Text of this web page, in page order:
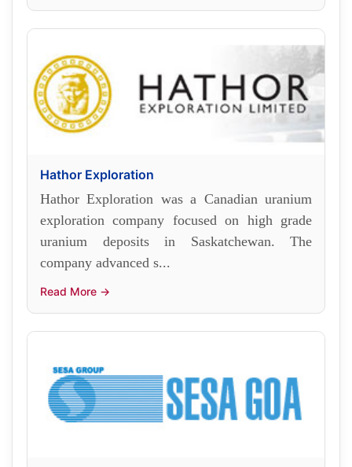
Hathor Exploration
Hathor Exploration was a Canadian uranium
exploration company focused on high grade
uranium deposits in Saskatchewan. The
company advanced s...
Read More →